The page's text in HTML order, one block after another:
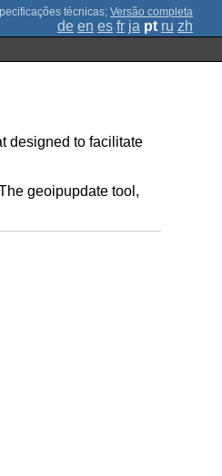
; Versão completa
de en es fr ja pt ru zh
designed to facilitate
geoipupdate tool,